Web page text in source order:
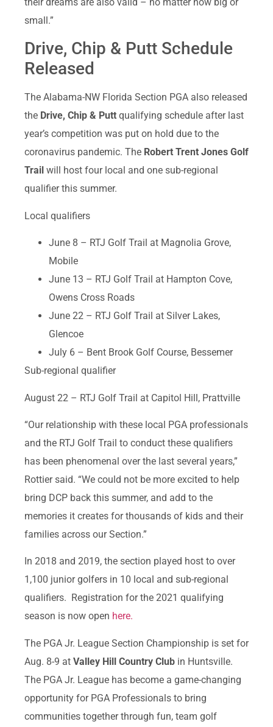
small.”
Drive, Chip & Putt Schedule
Released
The Alabama-NW Florida Section PGA also released
the Drive, Chip & Putt qualifying schedule after last
year’s competition was put on hold due to the
coronavirus pandemic. The Robert Trent Jones Golf
Trail will host four local and one sub-regional
qualifier this summer.
Local qualifiers
June 8 – RTJ Golf Trail at Magnolia Grove,
Mobile
June 13 – RTJ Golf Trail at Hampton Cove,
Owens Cross Roads
June 22 – RTJ Golf Trail at Silver Lakes,
Glencoe
July 6 – Bent Brook Golf Course, Bessemer
Sub-regional qualifier
August 22 – RTJ Golf Trail at Capitol Hill, Prattville
“Our relationship with these local PGA professionals
and the RTJ Golf Trail to conduct these qualifiers
has been phenomenal over the last several years,”
Rottier said. “We could not be more excited to help
bring DCP back this summer, and add to the
memories it creates for thousands of kids and their
families across our Section.”
In 2018 and 2019, the section played host to over
1,100 junior golfers in 10 local and sub-regional
qualifiers. Registration for the 2021 qualifying
season is now open here.
The PGA Jr. League Section Championship is set for
Aug. 8-9 at Valley Hill Country Club in Huntsville.
The PGA Jr. League has become a game-changing
opportunity for PGA Professionals to bring
communities together through fun, team golf